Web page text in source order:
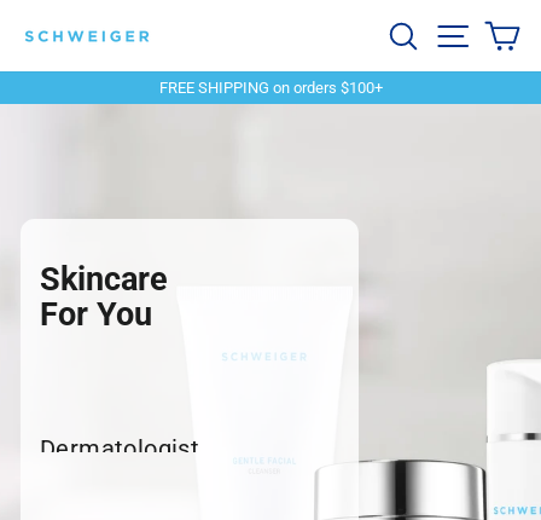
content
Schweiger
Dermatology
Search Site
FREE SHIPPING on orders $100+
Skincare
For You
meet your skincare needs.